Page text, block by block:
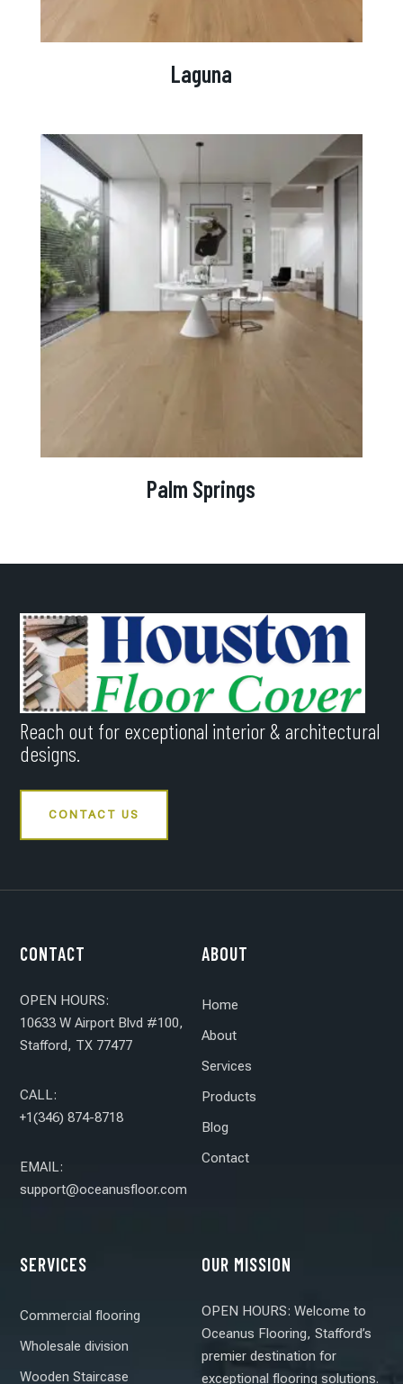
Laguna
Palm Springs
Reach out for exceptional interior & architectural
designs.
CONTACT US
CONTACT
OPEN HOURS:
10633 W Airport Blvd #100,
Stafford, TX 77477
CALL:
+1(346) 874-8718
EMAIL:
support@oceanusfloor.com
ABOUT
Home
About
Services
Products
Blog
Contact
SERVICES
Commercial flooring
Wholesale division
Wooden Staircase
OUR MISSION
OPEN HOURS: Welcome to
Oceanus Flooring, Stafford’s
premier destination for
exceptional flooring solutions.